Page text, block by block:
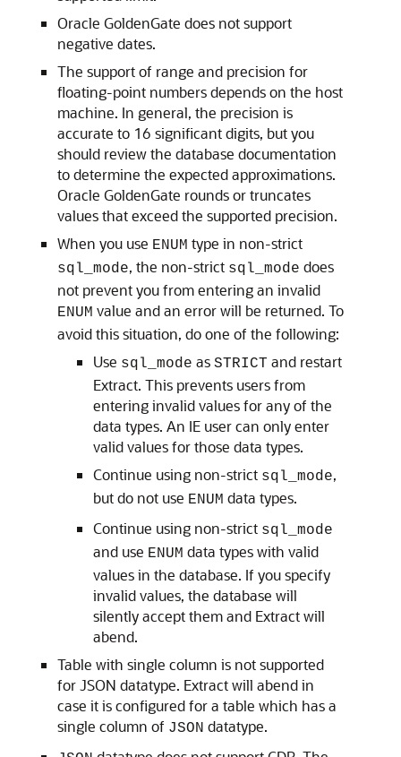
Oracle GoldenGate does not support
negative dates.
The support of range and precision for
floating-point numbers depends on the host
machine. In general, the precision is
accurate to 16 significant digits, but you
should review the database documentation
to determine the expected approximations.
Oracle GoldenGate rounds or truncates
values that exceed the supported precision.
When you use ENUM type in non-strict
sql_mode, the non-strict sql_mode does
not prevent you from entering an invalid
ENUM value and an error will be returned. To
avoid this situation, do one of the following:
Use sql_mode as STRICT and restart
Extract. This prevents users from
entering invalid values for any of the
data types. An IE user can only enter
valid values for those data types.
Continue using non-strict sql_mode,
but do not use ENUM data types.
Continue using non-strict sql_mode
and use ENUM data types with valid
values in the database. If you specify
invalid values, the database will
silently accept them and Extract will
abend.
Table with single column is not supported
for JSON datatype. Extract will abend in
case it is configured for a table which has a
single column of JSON datatype.